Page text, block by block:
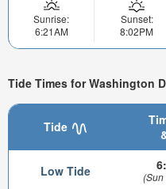
Sunrise:
6:21AM
Sunset:
8:02PM
Tide Times for Washington
Tide
Low Tide (Sun